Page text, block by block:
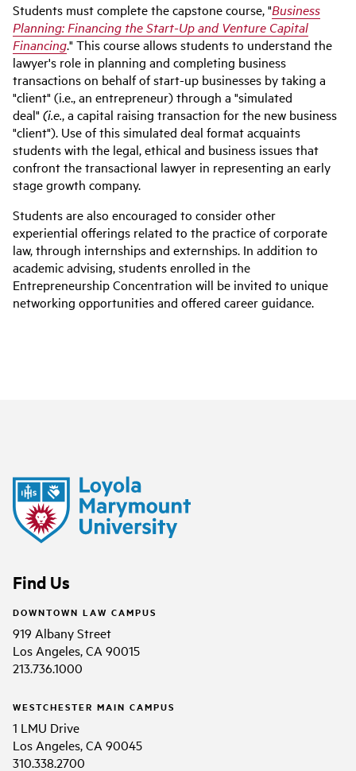
Students must complete the capstone course, "Business
Planning: Financing the Start-Up and Venture Capital
Financing." This course allows students to understand the
lawyer's role in planning and completing business
transactions on behalf of start-up businesses by taking a
"client" (i.e., an entrepreneur) through a "simulated
deal" (i.e., a capital raising transaction for the new business
"client"). Use of this simulated deal format acquaints
students with the legal, ethical and business issues that
confront the transactional lawyer in representing an early
stage growth company.
Students are also encouraged to consider other
experiential offerings related to the practice of corporate
law, through internships and externships. In addition to
academic advising, students enrolled in the
Entrepreneurship Concentration will be invited to unique
networking opportunities and offered career guidance.
Find Us
DOWNTOWN LAW CAMPUS
919 Albany Street
Los Angeles, CA 90015
213.736.1000
WESTCHESTER MAIN CAMPUS
1 LMU Drive
Los Angeles, CA 90045
310.338.2700